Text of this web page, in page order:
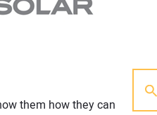
them how they can